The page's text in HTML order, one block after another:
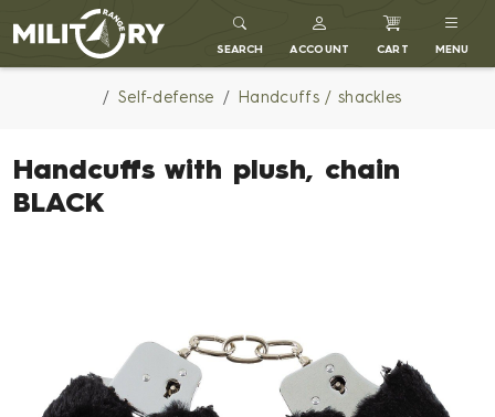
MILITARY RANGE
SEARCH ACCOUNT CART MENU
Self-defense Handcuffs / shackles
Handcuffs with plush, chain
BLACK